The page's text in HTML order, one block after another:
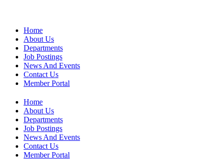
Home
About Us
Departments
Job Postings
News And Events
Contact Us
Member Portal
Home
About Us
Departments
Job Postings
News And Events
Contact Us
Member Portal